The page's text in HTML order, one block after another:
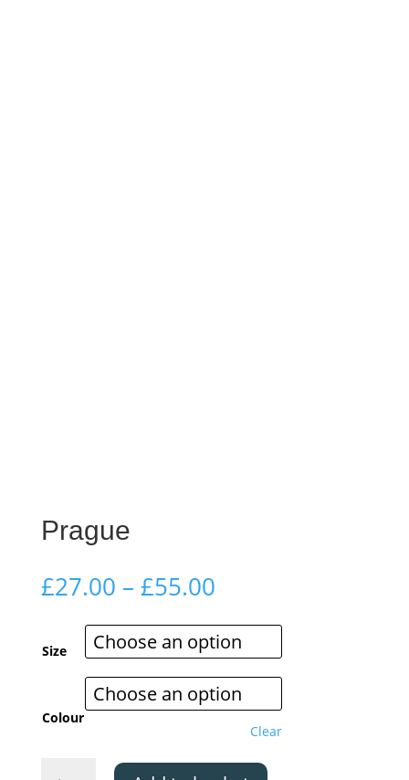
Prague
£27.00 – £55.00Price
£27.00
through
£55.00
Size
Colour
Clear